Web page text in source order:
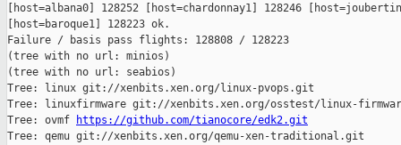
[host=albana0] 128252 [host=chardonnay1] 128246
[host=baroque1] 128223 ok.
Failure / basis pass flights: 128808 / 128223
(tree with no url: minios)
(tree with no url: seabios)
Tree: linux git://xenbits.xen.org/linux-pvops.git
Tree: linuxfirmware git://xenbits.xen.org/osstest/linux-
Tree: ovmf
https://github.com/tianocore/edk2.git
Tree: qemu git://xenbits.xen.org/qemu-xen-traditional.git